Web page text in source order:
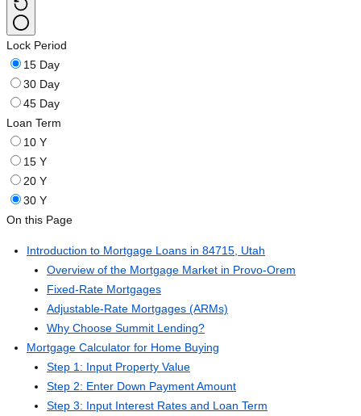
Lock Period
15 Day
30 Day
45 Day
Loan Term
10 Y
15 Y
20 Y
30 Y
On this Page
Introduction to Mortgage Loans in 84715, Utah
Overview of the Mortgage Market in Provo-Orem
Fixed-Rate Mortgages
Adjustable-Rate Mortgages (ARMs)
Why Choose Summit Lending?
Mortgage Calculator for Home Buying
Step 1: Input Property Value
Step 2: Enter Down Payment Amount
Step 3: Input Interest Rates and Loan Term